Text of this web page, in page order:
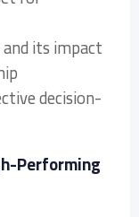
its impact
decision-
Performing